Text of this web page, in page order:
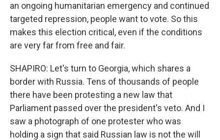
an ongoing humanitarian emergency and continued
targeted repression, people want to vote. So this
makes this election critical, even if the conditions
are very far from free and fair.
SHAPIRO: Let's turn to Georgia, which shares a
border with Russia. Tens of thousands of people
there have been protesting a new law that
Parliament passed over the president's veto. And I
saw a photograph of one protester who was
holding a sign that said Russian law is not the will